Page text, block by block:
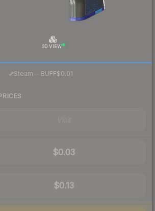
3D VIEW
Steam— BUFF$0.01
$0.03
$0.13